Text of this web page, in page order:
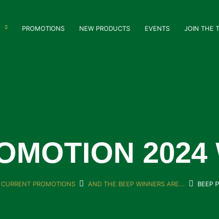
PROMOTIONS NEW PRODUCTS EVENTS JOIN THE
2024
CURRENT PROMOTIONS AND THE BEEP WINNERS ARE... BEEP